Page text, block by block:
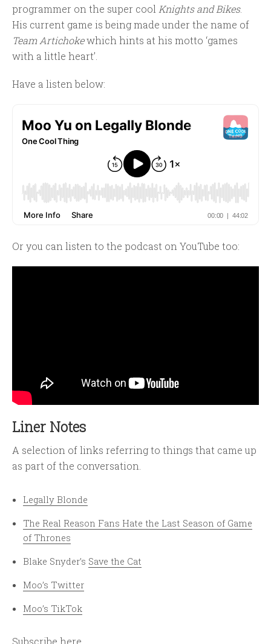
programmer on the super cool Knights and Bikes.
His current game is being made under the name of
Team Artichokewhich hints at his motto ‘games
with a little heart’.
Have a listen below:
Or you can listen to the podcast on YouTube too:
Liner Notes
A selection of links referring to things that came up
as part of the conversation.
Legally Blonde
The Real Reason Fans Hate the Last Season of Game
of Thrones
Blake Snyder’s Save the Cat
Moo’s Twitter
Moo’s TikTok
Subscribe here